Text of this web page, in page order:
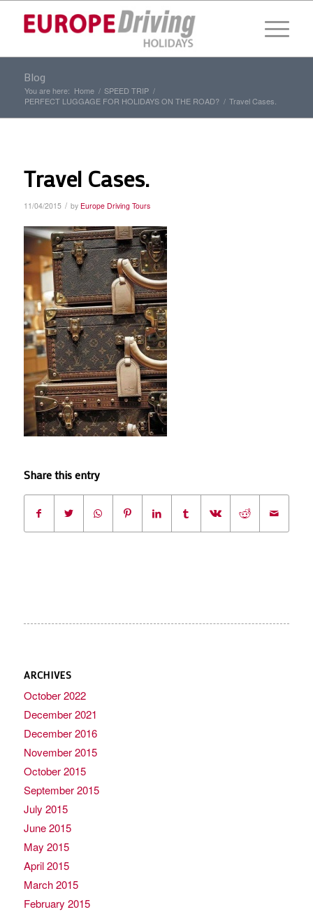
Blog
You are here: Home / SPEED TRIP /
PERFECT LUGGAGE FOR HOLIDAYS ON THE ROAD? / Travel Cases.
Travel Cases.
11/04/2015 / by Europe Driving Tours
Share this entry
ARCHIVES
October 2022
December 2021
December 2016
November 2015
October 2015
September 2015
July 2015
June 2015
May 2015
April 2015
March 2015
February 2015